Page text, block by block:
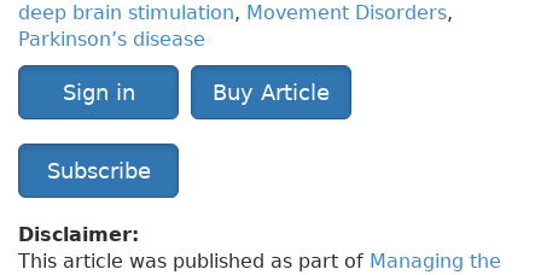
deep brain stimulation, Movement Disorders,
Parkinson’s disease
Sign in Buy Article
Subscribe
Disclaimer:
This article was published as part of Managing the